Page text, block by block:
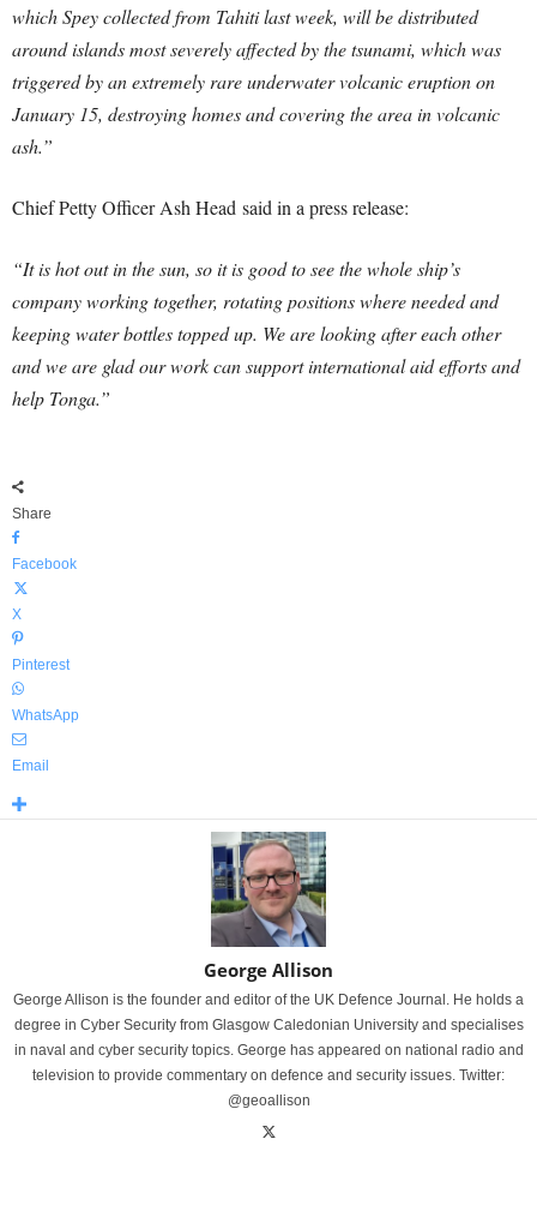
which Spey collected from Tahiti last week, will be distributed
around islands most severely affected by the tsunami, which was
triggered by an extremely rare underwater volcanic eruption on
January 15, destroying homes and covering the area in volcanic
ash.”
Chief Petty Officer Ash Head said in a press release:
“It is hot out in the sun, so it is good to see the whole ship’s
company working together, rotating positions where needed and
keeping water bottles topped up. We are looking after each other
and we are glad our work can support international aid efforts and
help Tonga.”
Share
Facebook
X
Pinterest
WhatsApp
Email
George Allison
George Allison is the founder and editor of the UK Defence Journal. He holds a
degree in Cyber Security from Glasgow Caledonian University and specialises
in naval and cyber security topics. George has appeared on national radio and
television to provide commentary on defence and security issues. Twitter:
@geoallison